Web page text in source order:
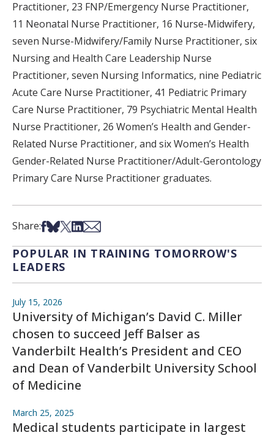
Practitioner, 23 FNP/Emergency Nurse Practitioner,
11 Neonatal Nurse Practitioner, 16 Nurse-Midwifery,
seven Nurse-Midwifery/Family Nurse Practitioner, six
Nursing and Health Care Leadership Nurse
Practitioner, seven Nursing Informatics, nine Pediatric
Acute Care Nurse Practitioner, 41 Pediatric Primary
Care Nurse Practitioner, 79 Psychiatric Mental Health
Nurse Practitioner, 26 Women’s Health and Gender-
Related Nurse Practitioner, and six Women’s Health
Gender-Related Nurse Practitioner/Adult-Gerontology
Primary Care Nurse Practitioner graduates.
Share:Share on Facebook
Share on Bsky
Share on X
Share on LinkedIn
Share via Email
POPULAR IN TRAINING TOMORROW'S
LEADERS
July 15, 2026
University of Michigan’s David C. Miller
chosen to succeed Jeff Balser as
Vanderbilt Health’s President and CEO
and Dean of Vanderbilt University School
of Medicine
March 25, 2025
Medical students participate in largest